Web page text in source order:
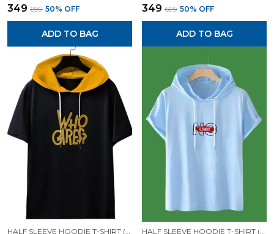
₹349 ₹699 50% OFF
ADD TO BAG
₹349 ₹699 50% OFF
ADD TO BAG